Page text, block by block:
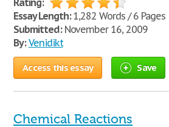
Rating:
Essay Length:1,282 Words / 6 Pages
Submitted:November 16, 2009
By: Venidikt
Access this essay Save
Chemical Reactions